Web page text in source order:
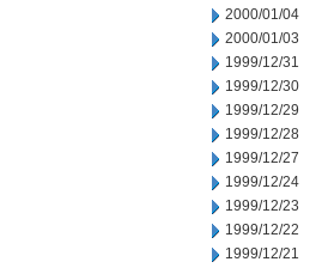
2000/01/04
2000/01/03
1999/12/31
1999/12/30
1999/12/29
1999/12/28
1999/12/27
1999/12/24
1999/12/23
1999/12/22
1999/12/21